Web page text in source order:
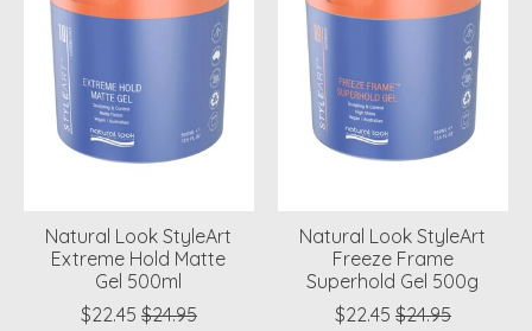
Natural Look StyleArt
Extreme Hold Matte
Gel 500ml
$22.45 $24.95
Natural Look StyleArt
Freeze Frame
Superhold Gel 500g
$22.45 $24.95